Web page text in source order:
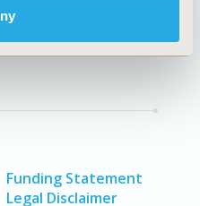
Exhibits &
Funding Statement
Legal Disclaimer